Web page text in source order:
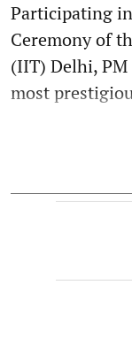
Participating
Ceremony of
(IIT) Delhi,
most